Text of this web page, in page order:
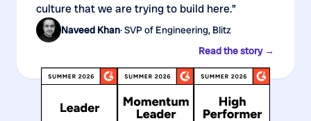
culture that we are trying to build here."
Naveed Khan· SVP of Engineering, Blitz
Read the story →